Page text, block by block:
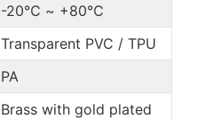
-20℃ ~ +80℃
Transparent PVC / TPU
PA
Brass with gold plated